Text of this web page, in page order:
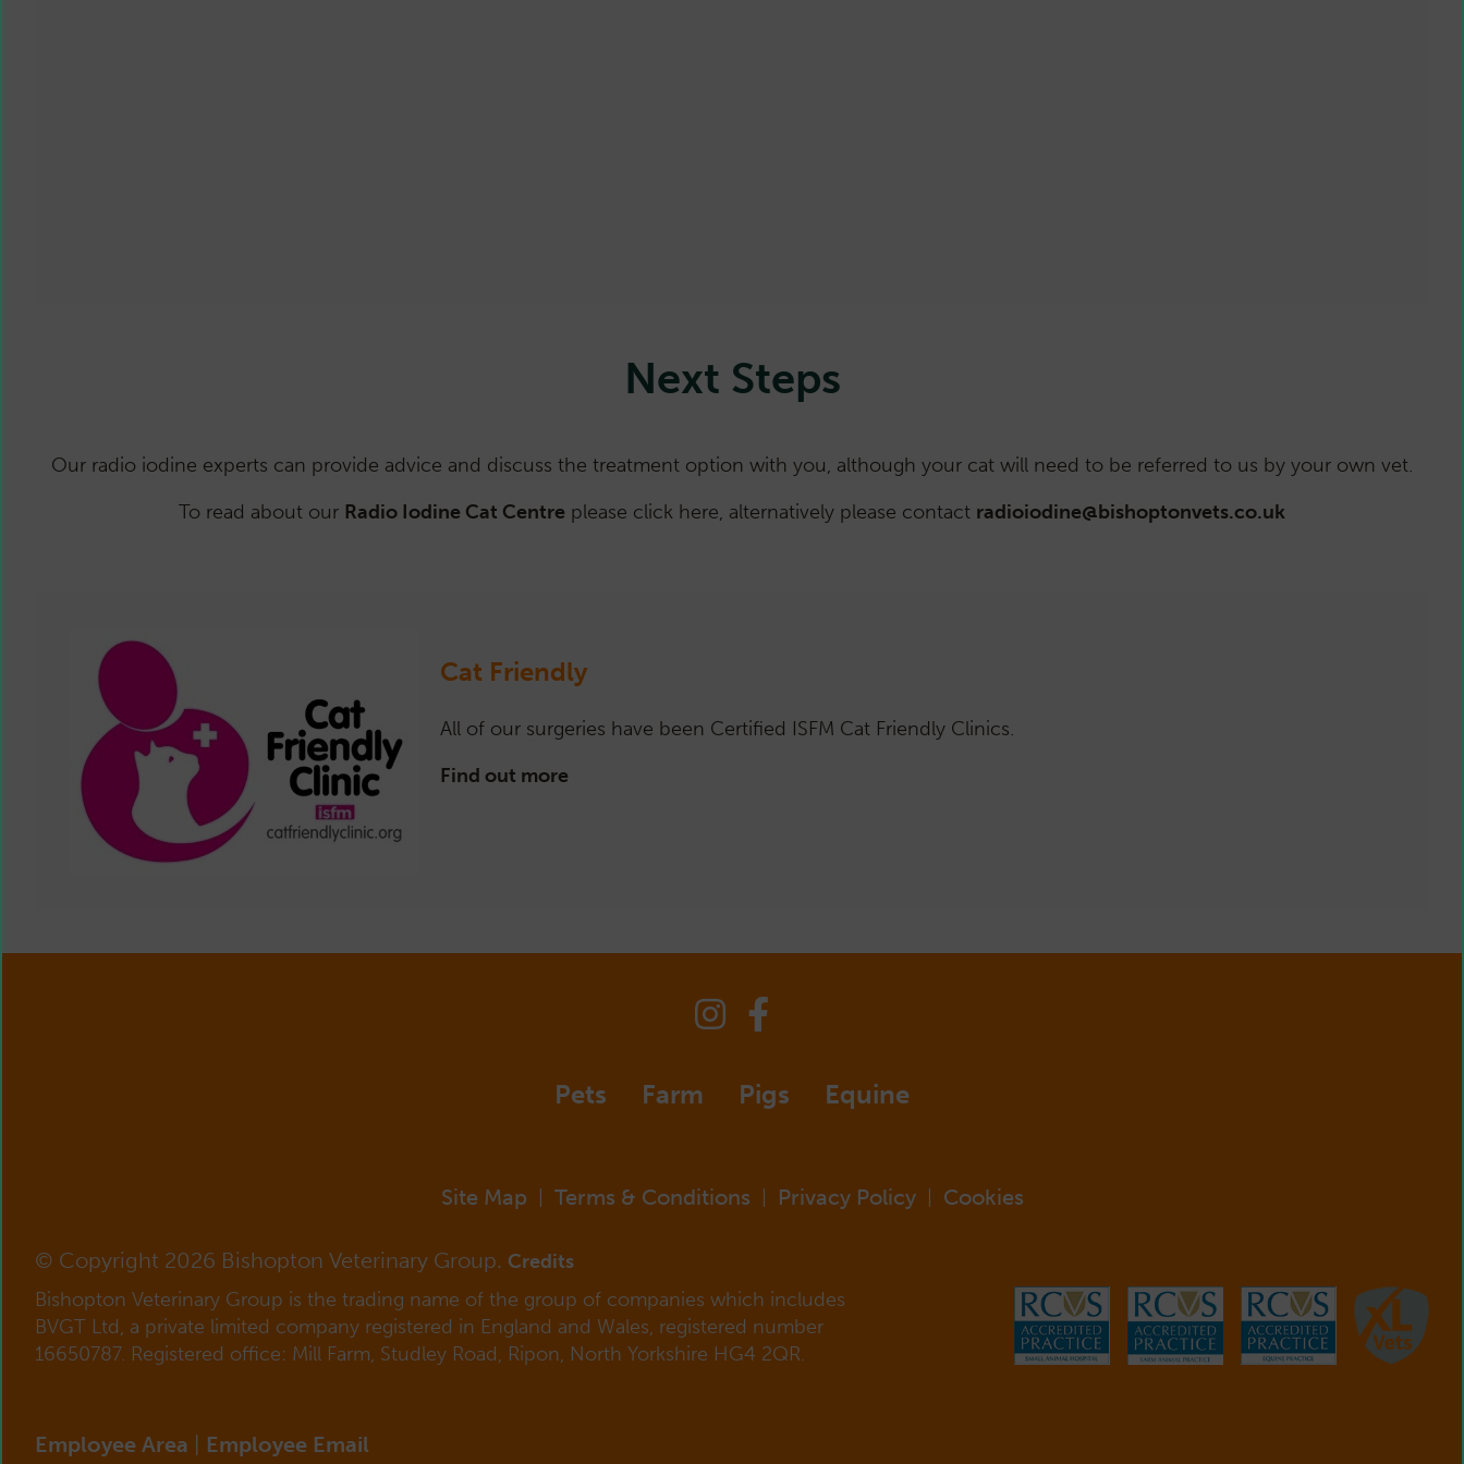
Next Steps
Our radio iodine experts can provide advice and discuss the treatment option with you, although your cat will need to be referred to us by your own vet.
To read about our Radio Iodine Cat Centre please click here, alternatively please contact radioiodine@bishoptonvets.co.uk
Cat Friendly
All of our surgeries have been Certified ISFM Cat Friendly Clinics.
Find out more
Pets Farm Pigs Equine
Site Map | Terms & Conditions | Privacy Policy | Cookies
© Copyright 2026 Bishopton Veterinary Group. Credits
Bishopton Veterinary Group is the trading name of the group of companies which includes
BVGT Ltd, a private limited company registered in England and Wales, registered number
16650787. Registered office: Mill Farm, Studley Road, Ripon, North Yorkshire HG4 2QR.
Employee Area Employee Email